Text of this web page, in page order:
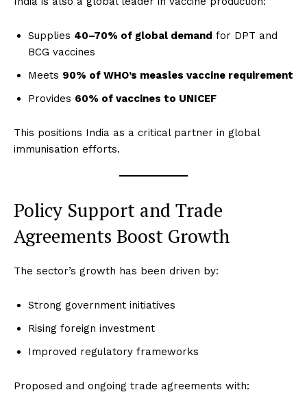
Supplies 40–70% of global demand for DPT and
BCG vaccines
Meets 90% of WHO’s measles vaccine requirement
Provides 60% of vaccines to UNICEF
This positions India as a critical partner in global
immunisation efforts.
Policy Support and Trade
Agreements Boost Growth
The sector’s growth has been driven by:
Strong government initiatives
Rising foreign investment
Improved regulatory frameworks
Proposed and ongoing trade agreements with: